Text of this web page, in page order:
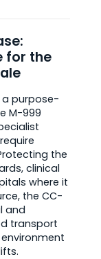
for the
a purpose-
M-999
the
clinical
where it
the CC-
and
transport